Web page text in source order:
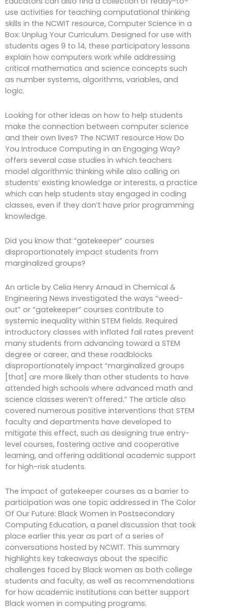
use activities for teaching computational thinking
skills in the NCWIT resource, Computer Science in a
Box: Unplug Your Curriculum. Designed for use with
students ages 9 to 14, these participatory lessons
explain how computers work while addressing
critical mathematics and science concepts such
as number systems, algorithms, variables, and
logic.
Looking for other ideas on how to help students
make the connection between computer science
and their own lives? The NCWIT resource How Do
You Introduce Computing in an Engaging Way?
offers several case studies in which teachers
model algorithmic thinking while also calling on
students’ existing knowledge or interests, a practice
which can help students stay engaged in coding
classes, even if they don’t have prior programming
knowledge.
Did you know that “gatekeeper” courses
disproportionately impact students from
marginalized groups?
An article by Celia Henry Arnaud in Chemical &
Engineering News investigated the ways “weed-
out” or “gatekeeper” courses contribute to
systemic inequality within STEM fields. Required
introductory classes with inflated fail rates prevent
many students from advancing toward a STEM
degree or career, and these roadblocks
disproportionately impact “marginalized groups
[that] are more likely than other students to have
attended high schools where advanced math and
science classes weren’t offered.” The article also
covered numerous positive interventions that STEM
faculty and departments have developed to
mitigate this effect, such as designing true entry-
level courses, fostering active and cooperative
learning, and offering additional academic support
for high-risk students.
The impact of gatekeeper courses as a barrier to
participation was one topic addressed in The Color
Of Our Future: Black Women in Postsecondary
Computing Education, a panel discussion that took
place earlier this year as part of a series of
conversations hosted by NCWIT. This summary
highlights key takeaways about the specific
challenges faced by Black women as both college
students and faculty, as well as recommendations
for how academic institutions can better support
Black women in computing programs.